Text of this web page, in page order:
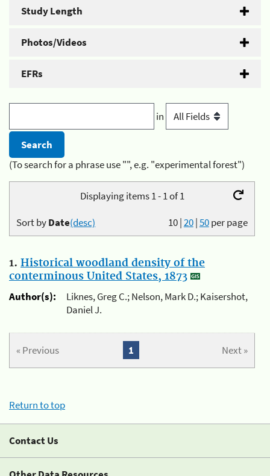
Study Length
Photos/Videos
EFRs
in
(To search for a phrase use "", e.g. "experimental forest")
Displaying items 1 - 1 of 1
10|20|50per page
Sort byDate(desc)
1. Historical woodland density of the
conterminous United States, 1873
Author(s):
Liknes, Greg C.; Nelson, Mark D.; Kaisershot,
Daniel J.
« Previous Next »
1
Return to top
Contact Us